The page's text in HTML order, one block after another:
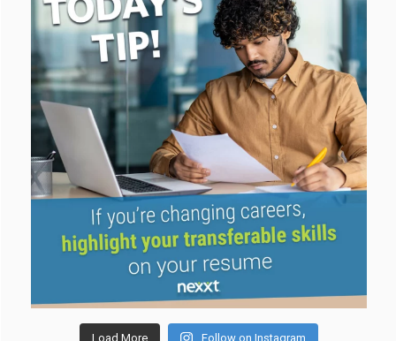
Load More Follow on Instagram